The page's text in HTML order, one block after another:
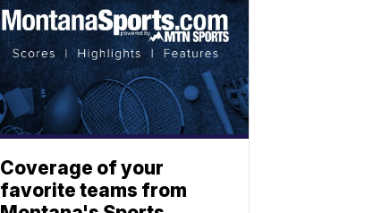
Coverage of your
favorite teams from